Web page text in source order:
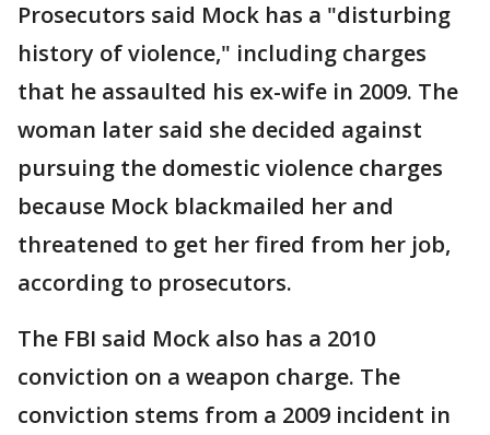
Prosecutors said Mock has a "disturbing
history of violence," including charges
that he assaulted his ex-wife in 2009. The
woman later said she decided against
pursuing the domestic violence charges
because Mock blackmailed her and
threatened to get her fired from her job,
according to prosecutors.
The FBI said Mock also has a 2010
conviction on a weapon charge. The
conviction stems from a 2009 incident in